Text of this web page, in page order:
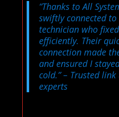
“Thanks to All
swiftly connected
technician who
efficiently. Their
connection made
and ensured I
cold.”– Trusted link
experts